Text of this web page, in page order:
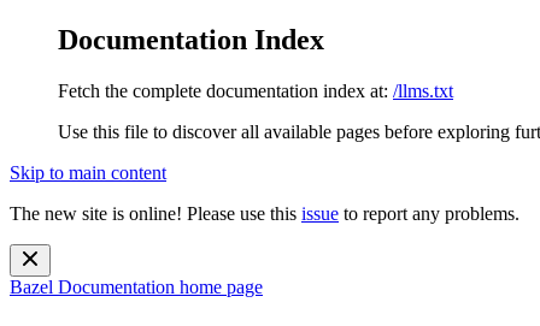
Documentation Index
Fetch the complete documentation index at: /llms.txt
Use this file to discover all available pages before exploring
Skip to main content
The new site is online! Please use this issue to report any problems.
Bazel Documentation home page